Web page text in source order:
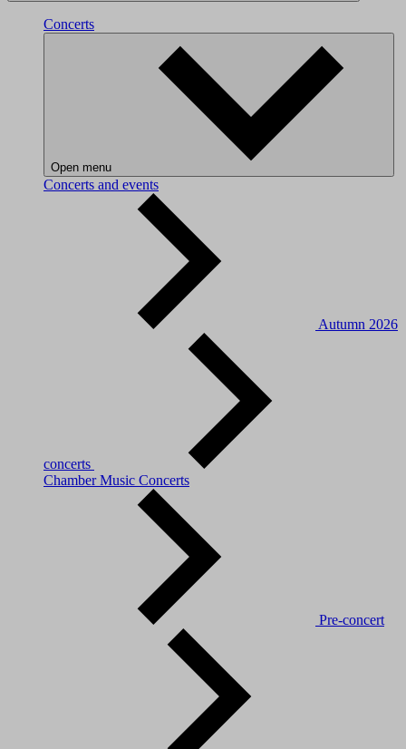
Concerts
Open menu
Concerts and events
Autumn 2026
concerts
Chamber Music Concerts
Pre-concert